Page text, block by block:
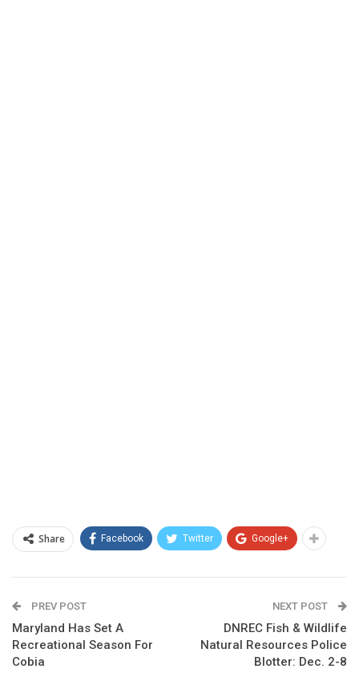
Share Facebook Twitter Google+
PREV POST
Maryland Has Set A
Recreational Season For
Cobia
NEXT POST
DNREC Fish & Wildlife
Natural Resources Police
Blotter: Dec. 2-8